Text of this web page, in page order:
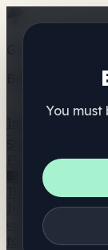
You must
Get the
Better than
Elenco
🏢 Elenco dei
Trova il
Integratori
🍬 Gomme ai
🫙